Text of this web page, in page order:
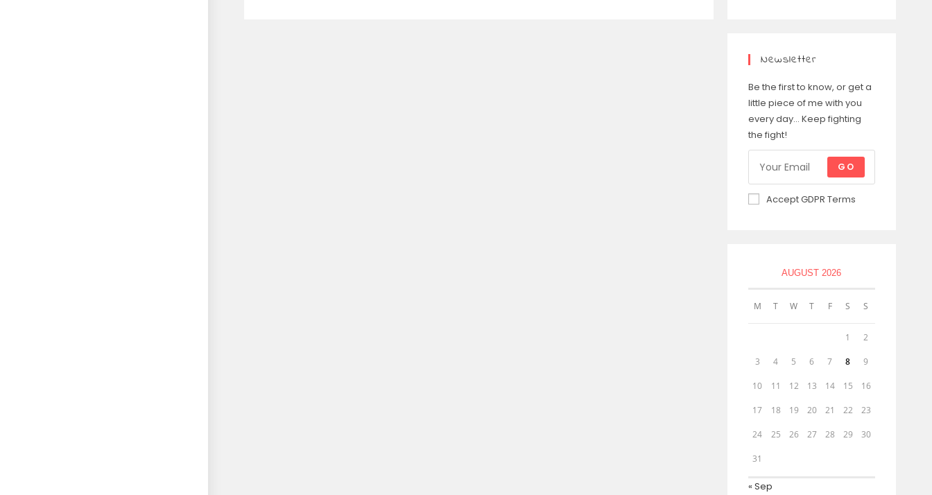
Newsletter
Be the first to know, or get a
little piece of me with you
every day... Keep fighting
the fight!
GO
Accept GDPR Terms
AUGUST 2026
M T W T F S S
1 2
3 4 5 6 7 8 9
10 11 12 13 14 15 16
17 18 19 20 21 22 23
24 25 26 27 28 29 30
31
« Sep